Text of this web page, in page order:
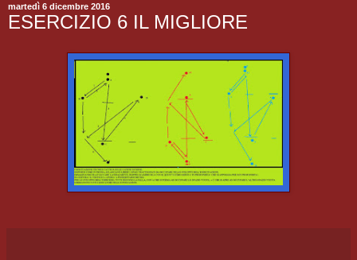
martedì 6 dicembre 2016
ESERCIZIO 6 IL MIGLIORE